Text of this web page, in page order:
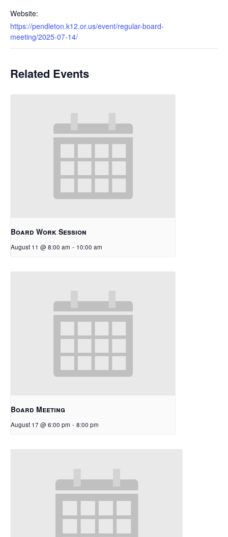
Website:
https://pendleton.k12.or.us/event/regular-board-
meeting/2025-07-14/
Related Events
Board Work Session
August 11 @ 8:00 am - 10:00 am
Board Meeting
August 17 @ 6:00 pm - 8:00 pm